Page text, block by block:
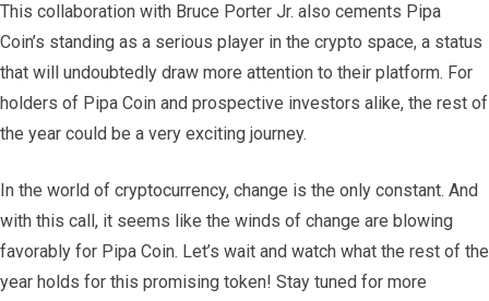
This collaboration with Bruce Porter Jr. also cements Pipa
Coin’s standing as a serious player in the crypto space, a status
that will undoubtedly draw more attention to their platform. For
holders of Pipa Coin and prospective investors alike, the rest of
the year could be a very exciting journey.
In the world of cryptocurrency, change is the only constant. And
with this call, it seems like the winds of change are blowing
favorably for Pipa Coin. Let’s wait and watch what the rest of the
year holds for this promising token! Stay tuned for more